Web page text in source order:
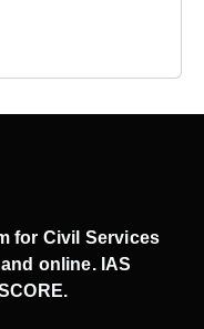
for Civil Services
online. IAS